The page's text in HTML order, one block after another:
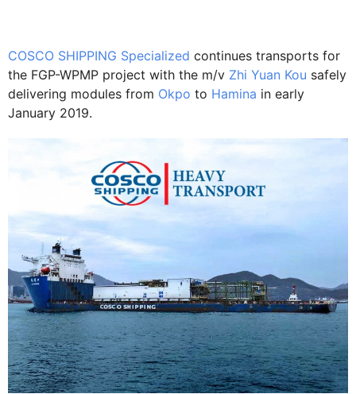
COSCO SHIPPING Specialized continues transports for
the FGP-WPMP project with the m/v Zhi Yuan Kou safely
delivering modules from Okpo to Hamina in early
January 2019.